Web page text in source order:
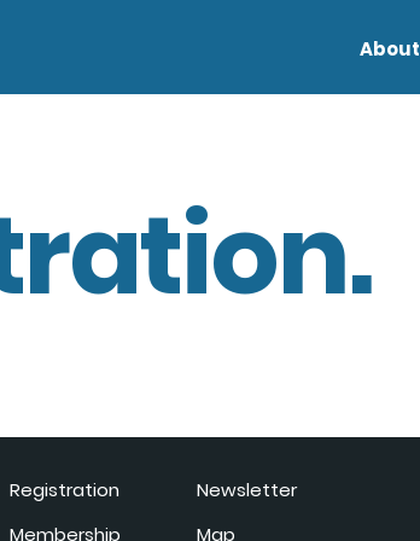
About
Registration
Membership
Newsletter
Map